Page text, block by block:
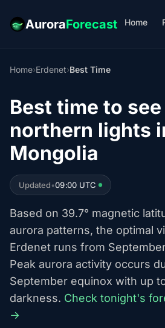
AuroraForecast Home
Home›Erdenet›Best Time
Best time to
northern lights
Mongolia
Updated•09:00 UTC
Based on 39.7° magnetic
aurora patterns, the optimal
Erdenet runs from
Peak aurora activity occurs
September equinox with up
darkness. Check tonight's
→